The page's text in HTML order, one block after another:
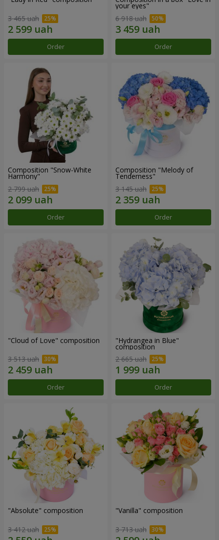
3 465 uah
Order
your eyes"
6 918 uah
Order
Composition "Snow-White
Harmony"
2 799 uah
Order
Composition "Melody of
Tenderness"
3 145 uah
Order
"Cloud of Love" composition
3 513 uah
Order
"Hydrangea in Blue"
composition
2 665 uah
Order
"Absolute" composition
3 412 uah
"Vanilla" composition
3 713 uah